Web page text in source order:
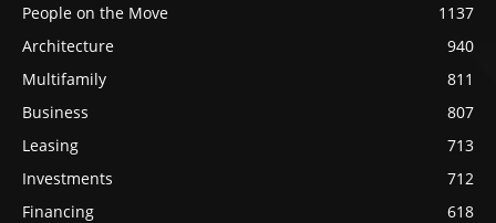
People on the Move
1137
Architecture
940
Multifamily
811
Business
807
Leasing
713
Investments
712
Financing
618